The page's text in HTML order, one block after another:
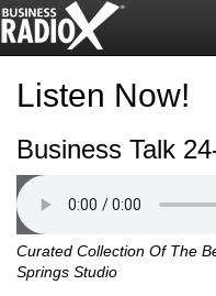
Listen Now!
Business Talk
Curated Collection Of The
Springs Studio